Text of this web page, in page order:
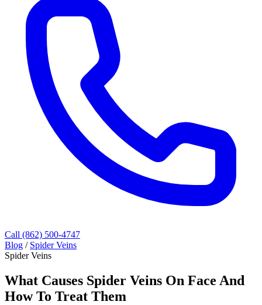
Call (862) 500-4747
Blog / Spider Veins
Spider Veins
What Causes Spider Veins On Face And
How To Treat Them